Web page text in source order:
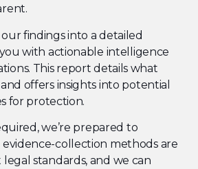
findings into a detailed
with actionable intelligence
This report details what
offers insights into potential
for protection.
we’re prepared to
collection methods are
standards, and we can